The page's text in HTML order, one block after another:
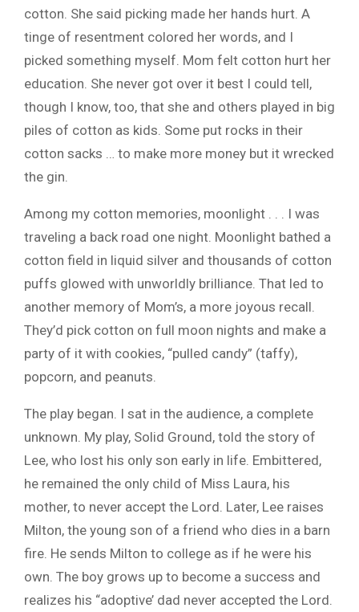
cotton. She said picking made her hands hurt. A
tinge of resentment colored her words, and I
picked something myself. Mom felt cotton hurt her
education. She never got over it best I could tell,
though I know, too, that she and others played in big
piles of cotton as kids. Some put rocks in their
cotton sacks … to make more money but it wrecked
the gin.
Among my cotton memories, moonlight . . . I was
traveling a back road one night. Moonlight bathed a
cotton field in liquid silver and thousands of cotton
puffs glowed with unworldly brilliance. That led to
another memory of Mom’s, a more joyous recall.
They’d pick cotton on full moon nights and make a
party of it with cookies, “pulled candy” (taffy),
popcorn, and peanuts.
The play began. I sat in the audience, a complete
unknown. My play, Solid Ground, told the story of
Lee, who lost his only son early in life. Embittered,
he remained the only child of Miss Laura, his
mother, to never accept the Lord. Later, Lee raises
Milton, the young son of a friend who dies in a barn
fire. He sends Milton to college as if he were his
own. The boy grows up to become a success and
realizes his “adoptive’ dad never accepted the Lord.